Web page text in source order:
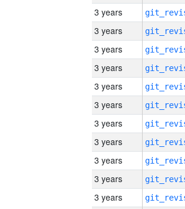
3 years
3 years
3 years
3 years
3 years
3 years
3 years
3 years
3 years
3 years
3 years